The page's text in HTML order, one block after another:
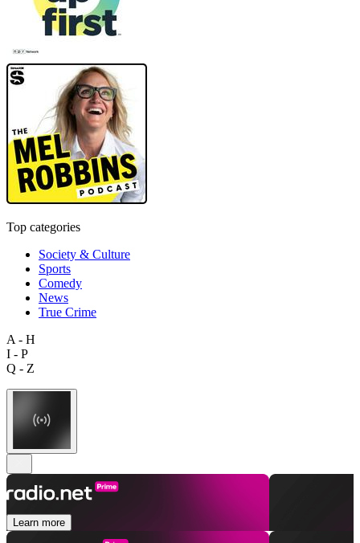
Top categories
Society & Culture
Sports
Comedy
News
True Crime
A - H
I - P
Q - Z
Learn more